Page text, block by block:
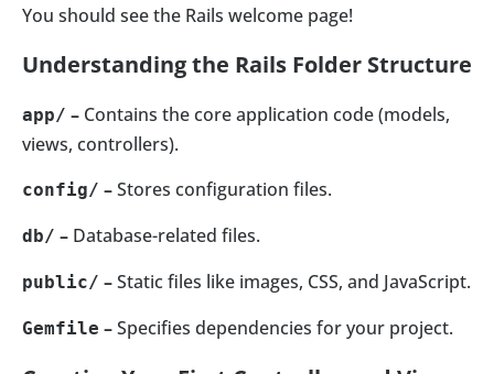
You should see the Rails welcome page!
Understanding the Rails Folder Structure
app/ – Contains the core application code (models,
views, controllers).
config/ –Stores configuration files.
db/ – Database-related files.
public/ –Static files like images, CSS, and JavaScript.
Gemfile –Specifies dependencies for your project.